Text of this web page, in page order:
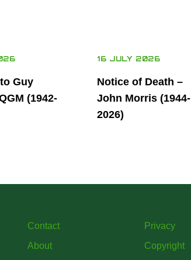
Guy
(1942-
16 JULY 2026
Notice of Death –
John Morris (1944-
2026)
Contact
About
Privacy
Copyright